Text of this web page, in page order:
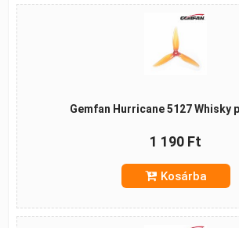
Gemfan Hurricane 5127 Whisky
1 190 Ft
Kosárba